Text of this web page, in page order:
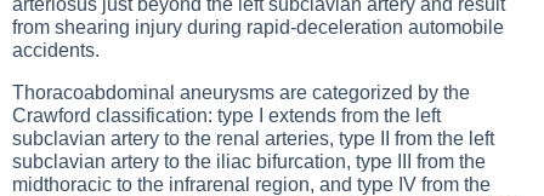
arteriosus just beyond the left subclavian artery and result
from shearing injury during rapid-deceleration automobile
accidents.
Thoracoabdominal aneurysms are categorized by the
Crawford classification: type I extends from the left
subclavian artery to the renal arteries, type II from the left
subclavian artery to the iliac bifurcation, type III from the
midthoracic to the infrarenal region, and type IV from the